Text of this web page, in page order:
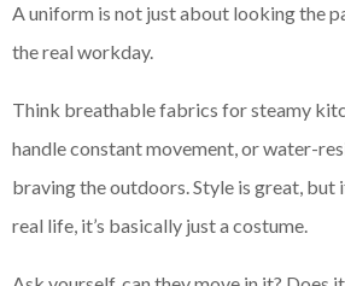
A uniform is not just about looking the
the real workday.
Think breathable fabrics for steamy
handle constant movement, or water-
braving the outdoors. Style is great, but
real life, it’s basically just a costume.